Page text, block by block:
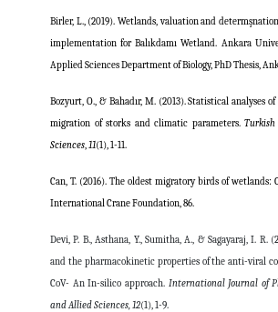
Birler, L., (2019). Wetlands, valuation and
implementation for Balıkdamı Wetland. Ankara
Applied Sciences Department of Biology, PhD Thesis,
Bozyurt, O., & Bahadır, M. (2013). Statistical analyses
migration of storks and climatic parameters.
Sciences,11(1), 1-11.
Can, T. (2016). The oldest migratory birds of wetlands:
International Crane Foundation, 86.
Devi, P. B., Asthana, Y., Sumitha, A., & Sagayaraj, I. R.
and the pharmacokinetic properties of the anti-viral
CoV- An In-silico approach. International Journal of
and Allied Sciences,12(1), 1-9.